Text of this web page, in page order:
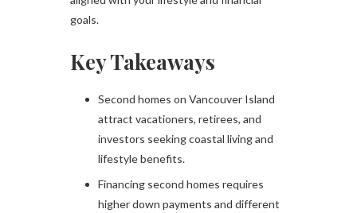
goals.
Key Takeaways
Second homes on Vancouver Island
attract vacationers, retirees, and
investors seeking coastal living and
lifestyle benefits.
Financing second homes requires
higher down payments and different